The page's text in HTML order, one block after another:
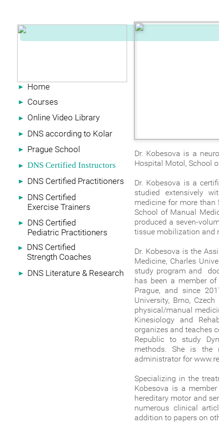
► Home
► Courses
► Online Video Library
► DNS according to Kolar
► Prague School
► DNS Certified Instructors
► DNS Certified Practitioners
►
DNS Certified
Exercise Trainers
►
DNS Certified
Pediatric Practitioners
►
DNS Certified
Strength Coaches
► DNS Literature & Research
Dr. Kobesova is a
Hospital Motol, School
Dr. Kobesova is a
studied extensively
medicine for more than
School of Manual
produced a seven-
tissue mobilization and
Dr. Kobesova is the
Medicine, Charles
study program and
has been a member
Prague, and since
University, Brno,
physical/manual
Kinesiology and
organizes and teaches
Republic to study
methods. She is the
administrator for
Specializing in the
Kobesova is a
hereditary motor and
numerous clinical
addition to papers on